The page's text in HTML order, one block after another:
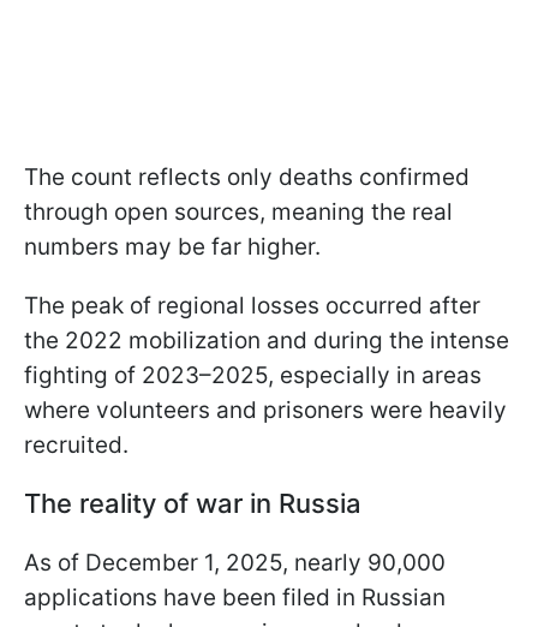
The count reflects only deaths confirmed
through open sources, meaning the real
numbers may be far higher.
The peak of regional losses occurred after
the 2022 mobilization and during the intense
fighting of 2023–2025, especially in areas
where volunteers and prisoners were heavily
recruited.
The reality of war in Russia
As of December 1, 2025, nearly 90,000
applications have been filed in Russian